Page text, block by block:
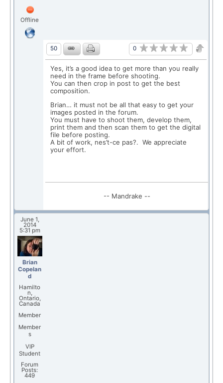
Offline
50 0
Yes, it’s a good idea to get more than you really
need in the frame before shooting.
You can then crop in post to get the best
composition.
Brian… it must not be all that easy to get your
images posted in the forum.
You must have to shoot them, develop them,
print them and then scan them to get the digital
file before posting.
A bit of work, nes’t-ce pas?. We appreciate
your effort.
-- Mandrake --
June 1,
2014
5:31 pm
Brian
Copelan
d
Hamilto
n,
Ontario,
Canada
Member
Member
s
VIP
Student
Forum
Posts:
449